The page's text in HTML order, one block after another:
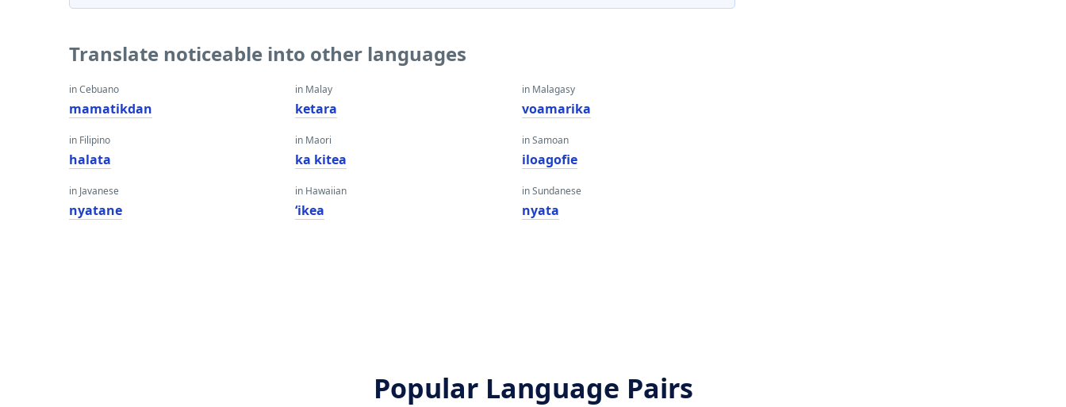
Translate noticeable into other languages
in Cebuano
mamatikdan
in Filipino
halata
in Javanese
nyatane
in Malay
ketara
in Maori
ka kitea
in Hawaiian
ʻikea
in Malagasy
voamarika
in Samoan
iloagofie
in Sundanese
nyata
Popular Language Pairs